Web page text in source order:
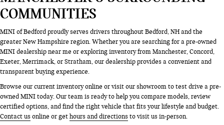
COMMUNITIES
MINI of Bedford proudly serves drivers throughout Bedford, NH and the
greater New Hampshire region. Whether you are searching for a pre-owned
MINI dealership near me or exploring inventory from Manchester, Concord,
Exeter, Merrimack, or Stratham, our dealership provides a convenient and
transparent buying experience.
Browse our current inventory online or visit our showroom to test drive a pre-
owned MINI today. Our team is ready to help you compare models, review
certified options, and find the right vehicle that fits your lifestyle and budget.
Contact usonline or gethours and directionsto visit us in-person.